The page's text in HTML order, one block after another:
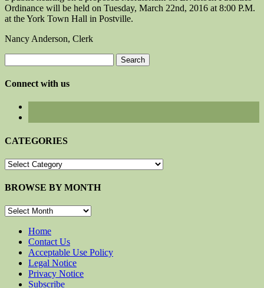
Ordinance will be held on Tuesday, March 22nd, 2016 at 8:00 P.M.
at the York Town Hall in Postville.
Nancy Anderson, Clerk
for:
Connect with us
CATEGORIES
CATEGORIES
BROWSE BY MONTH
BROWSE
MONTHHome
Contact Us
Acceptable Use Policy
Legal Notice
Privacy Notice
Subscribe